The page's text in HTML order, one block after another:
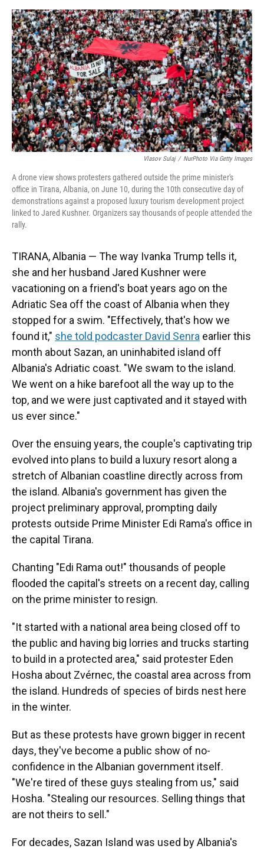
o
k
y
s
I
n
r
Vlasov Sulaj / NurPhoto Via Getty Images
A drone view shows protesters gathered outside the prime minister's
office in Tirana, Albania, on June 10, during the 10th consecutive day of
demonstrations against a proposed luxury tourism development project
linked to Jared Kushner. Organizers say thousands of people attended the
rally.
TIRANA, Albania — The way Ivanka Trump tells it,
she and her husband Jared Kushner were
vacationing on a friend's boat years ago on the
Adriatic Sea off the coast of Albania when they
stopped for a swim. "Effectively, that's how we
found it," she told podcaster David Senra earlier this
month about Sazan, an uninhabited island off
Albania's Adriatic coast. "We swam to the island.
We went on a hike barefoot all the way up to the
top, and we were just captivated and it stayed with
us ever since."
Over the ensuing years, the couple's captivating trip
evolved into plans to build a luxury resort along a
stretch of Albanian coastline directly across from
the island. Albania's government has given the
project preliminary approval, prompting daily
protests outside Prime Minister Edi Rama's office in
the capital Tirana.
Chanting "Edi Rama out!" thousands of people
flooded the capital's streets on a recent day, calling
on the prime minister to resign.
"It started with a national area being closed off to
the public and having big lorries and trucks starting
to build in a protected area," said protester Eden
Hosha about Zvérnec, the coastal area across from
the island. Hundreds of species of birds nest here
in the winter.
But as these protests have grown bigger in recent
days, they've become a public show of no-
confidence in the Albanian government itself.
"We're tired of these guys stealing from us," said
Hosha. "Stealing our resources. Selling things that
are not theirs to sell."
For decades, Sazan Island was used by Albania's